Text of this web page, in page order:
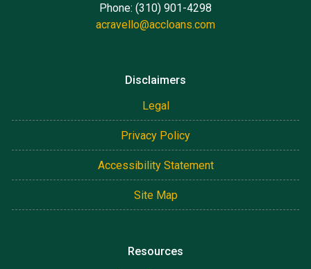
Phone: (310) 901-4298
acravello@accloans.com
Disclaimers
Legal
Privacy Policy
Accessibility Statement
Site Map
Resources